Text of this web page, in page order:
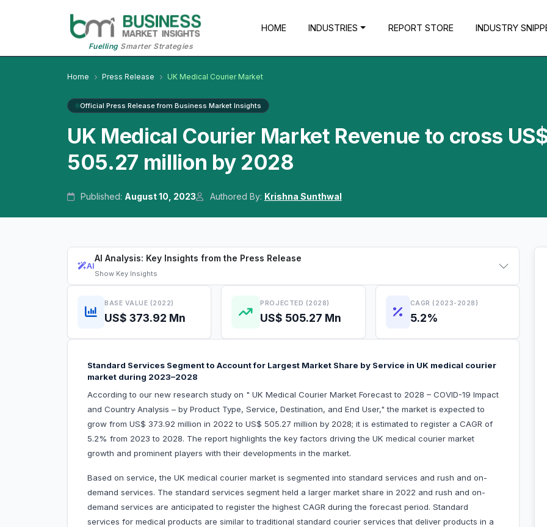
FuellingSmarter Strategies
HOME INDUSTRIES REPORT STORE INDUSTRY
Home Press Release UK Medical Courier Market
Official Press Release from Business Market Insights
UK Medical Courier Market Revenue to cross
505.27 million by 2028
Published: August 10, 2023 Authored By: Krishna Sunthwal
AI
AI Analysis: Key Insights from the Press Release
Show Key Insights
BASE VALUE (2022)
US$ 373.92 Mn
PROJECTED (2028)
US$ 505.27 Mn
CAGR (2023-2028)
5.2%
Standard Services Segment to Account for Largest Market Share by Service in UK medical courier
market during 2023–2028
According to our new research study on " UK Medical Courier Market Forecast to 2028 – COVID-19 Impact
and Country Analysis – by Product Type, Service, Destination, and End User," the market is expected to
grow from US$ 373.92 million in 2022 to US$ 505.27 million by 2028; it is estimated to register a CAGR of
5.2% from 2023 to 2028. The report highlights the key factors driving the UK medical courier market
growth and prominent players with their developments in the market.
Based on service, the UK medical courier market is segmented into standard services and rush and on-
demand services. The standard services segment held a larger market share in 2022 and rush and on-
demand services are anticipated to register the highest CAGR during the forecast period. Standard
services for medical products are similar to traditional standard courier services that deliver products in a